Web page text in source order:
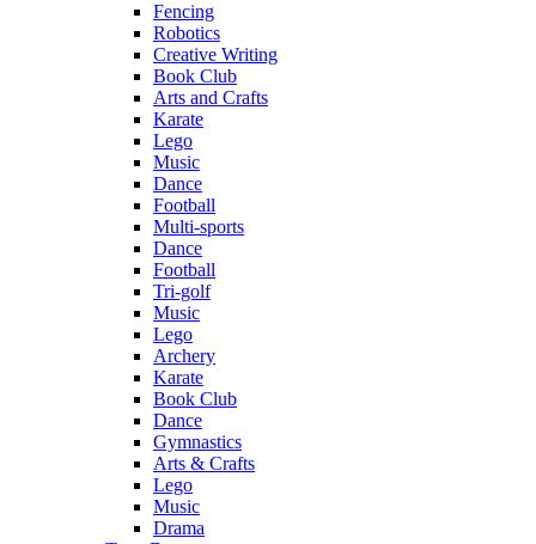
Fencing
Robotics
Creative Writing
Book Club
Arts and Crafts
Karate
Lego
Music
Dance
Football
Multi-sports
Dance
Football
Tri-golf
Music
Lego
Archery
Karate
Book Club
Dance
Gymnastics
Arts & Crafts
Lego
Music
Drama